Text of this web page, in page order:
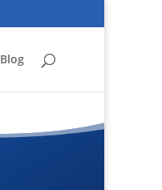
Blog